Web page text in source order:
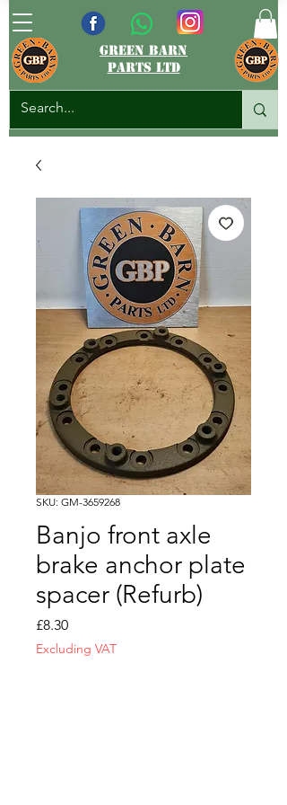
green barn
parts ltd
SKU: GM-3659268
Banjo front axle
brake anchor plate
spacer (Refurb)
£8.30Price
Excluding VAT